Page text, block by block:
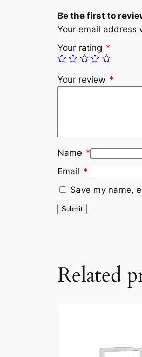
Be the first to
Your email address
Your rating *
Your review *
Name *
Email *
Save my name,
Related